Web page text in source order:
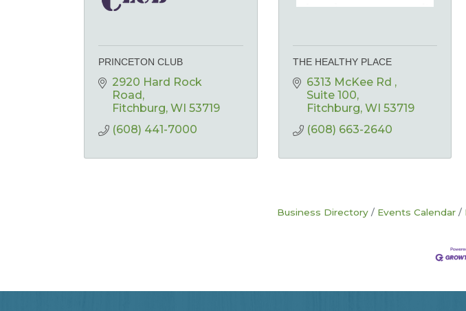
PRINCETON CLUB
2920 Hard Rock
Road
Fitchburg WI 53719
(608) 441-7000
THE HEALTHY PLACE
6313 McKee Rd
Suite 100
Fitchburg WI 53719
(608) 663-2640
Business Directory Events Calendar